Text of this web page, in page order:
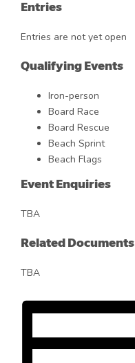
Entries
Entries are not yet open
Qualifying Events
Iron-person
Board Race
Board Rescue
Beach Sprint
Beach Flags
Event Enquiries
TBA
Related Documents
TBA